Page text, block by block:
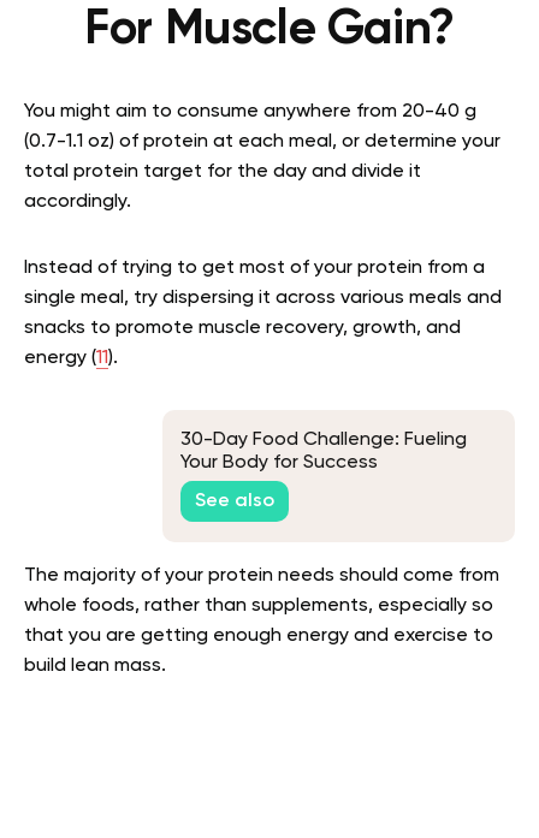
For Muscle Gain?
You might aim to consume anywhere from 20-40 g
(0.7-1.1 oz) of protein at each meal, or determine your
total protein target for the day and divide it
accordingly.
Instead of trying to get most of your protein from a
single meal, try dispersing it across various meals and
snacks to promote muscle recovery, growth, and
energy (11).
30-Day Food Challenge: Fueling
Your Body for Success
See also
The majority of your protein needs should come from
whole foods, rather than supplements, especially so
that you are getting enough energy and exercise to
build lean mass.